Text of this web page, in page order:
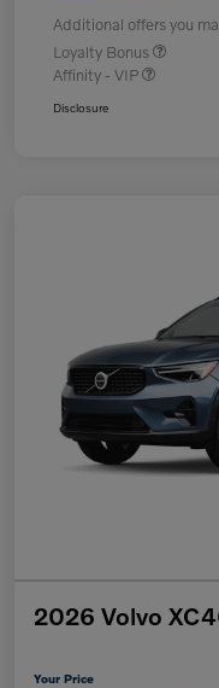
Additional offers you
Loyalty Bonus
Affinity - VIP
Disclosure
2026 Volvo
Your Price